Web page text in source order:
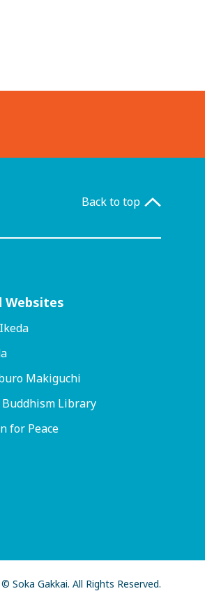
Back to top
Websites
Makiguchi
Library
for Peace
© Soka Gakkai. All Rights Reserved.